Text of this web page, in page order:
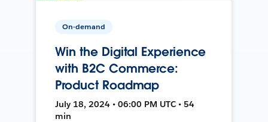
On-demand
Win the Digital Experience
with B2C Commerce:
Product Roadmap
July 18, 2024 • 06:00 PM UTC • 54
min